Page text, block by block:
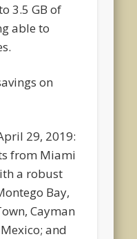
3.5 GB of
able to
on
29, 2019:
from Miami
a robust
Bay,
Cayman
and